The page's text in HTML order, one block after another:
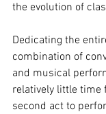
the evolution of
Dedicating the
combination of
and musical
relatively little time
second act to